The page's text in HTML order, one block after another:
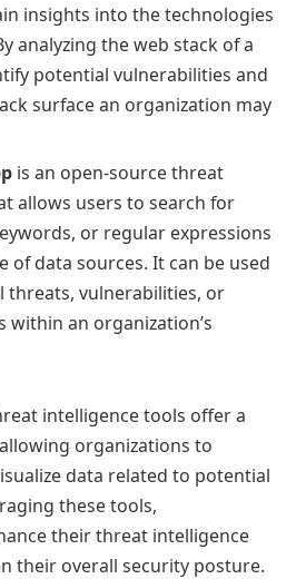
insights into the technologies
analyzing the web stack of a
potential vulnerabilities and
surface an organization may
is an open-source threat
allows users to search for
or regular expressions
of data sources. It can be used
vulnerabilities, or
within an organization’s
intelligence tools offer a
organizations to
data related to potential
these tools,
their threat intelligence
their overall security posture.